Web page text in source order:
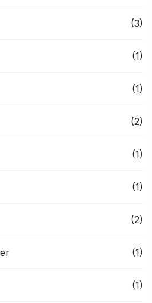
(3)
(1)
(1)
(2)
(1)
(1)
(2)
(1)
(1)